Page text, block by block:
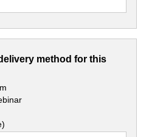
method for this